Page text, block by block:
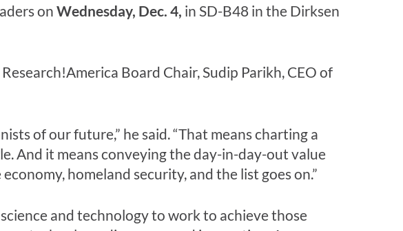
on Wednesday, Dec. 4, in SD-B48 in the Dirksen
Research!America Board Chair, Sudip Parikh, CEO of
of our future,” he said. “That means charting a
And it means conveying the day-in-day-out value
homeland security, and the list goes on.”
and technology to work to achieve those